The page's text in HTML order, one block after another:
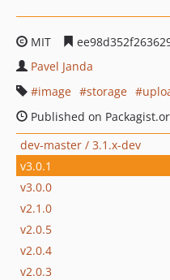
MIT
Pavel Janda
image
storage
Published on
dev-master / 3.1.x-dev
v3.0.1
v3.0.0
v2.1.0
v2.0.5
v2.0.4
v2.0.3